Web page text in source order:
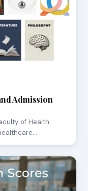
Admission
of Health